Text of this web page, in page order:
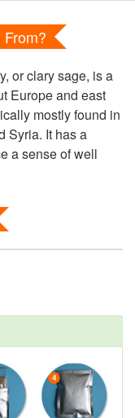
or clary sage, is a
Europe and east
mostly found in
Syria. It has a
a sense of well